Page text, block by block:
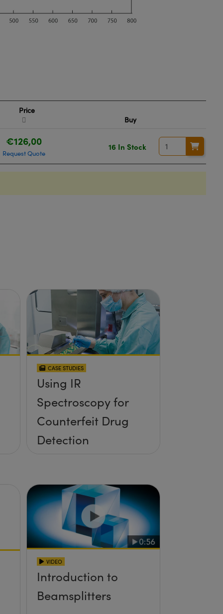
Price
Buy
€126,00
Request Quote
16 In Stock
CASE STUDIES
Using IR
Spectroscopy for
Counterfeit Drug
Detection
VIDEO
Introduction to
Beamsplitters